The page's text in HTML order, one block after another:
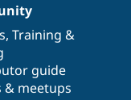
, Training &
guide
& meetups